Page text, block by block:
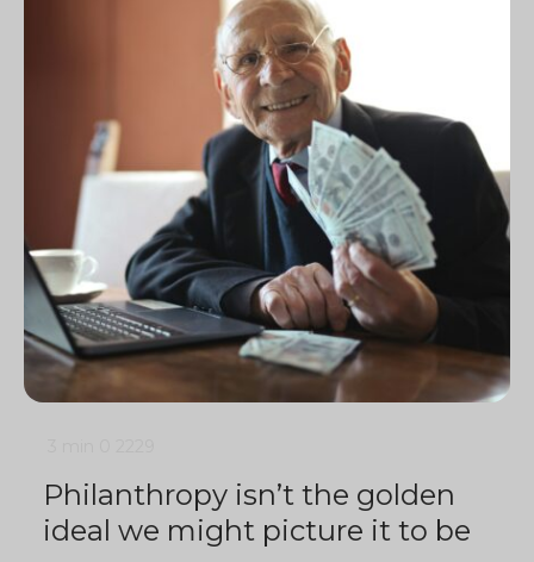
Philanthropy isn’t the golden
ideal we might picture it to be